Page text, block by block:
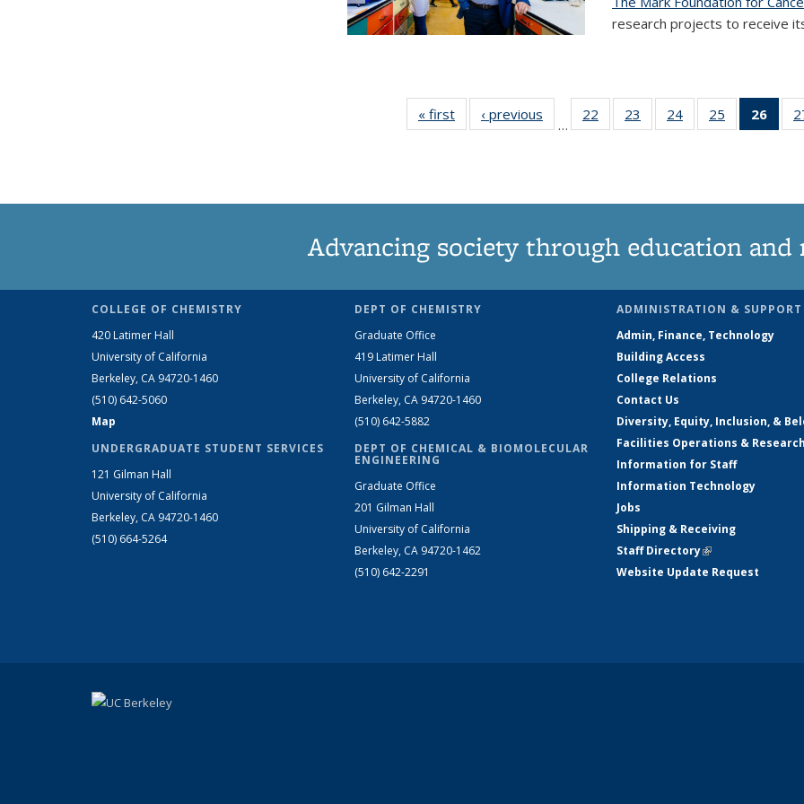
research projects to receive
« first News‹ previous
…
22
135
23
135
24
135
25
135
26
of
Advancing society through education and
COLLEGE OF CHEMISTRY
420 Latimer Hall
University of California
Berkeley, CA 94720-1460
(510) 642-5060
Map
UNDERGRADUATE STUDENT SERVICES
121 Gilman Hall
University of California
Berkeley, CA 94720-1460
(510) 664-5264
DEPT OF CHEMISTRY
Graduate Office
419 Latimer Hall
University of California
Berkeley, CA 94720-1460
(510) 642-5882
DEPT OF CHEMICAL & BIOMOLECULAR
ENGINEERING
Graduate Office
201 Gilman Hall
University of California
Berkeley, CA 94720-1462
(510) 642-2291
ADMINISTRATION & SUPPORT
Admin, Finance, Technology
Building Access
College Relations
Contact Us
Diversity, Equity, Inclusion, &
Facilities Operations &
Information for Staff
Information Technology
Jobs
Shipping & Receiving
Staff Directory(link is external)
Website Update Request